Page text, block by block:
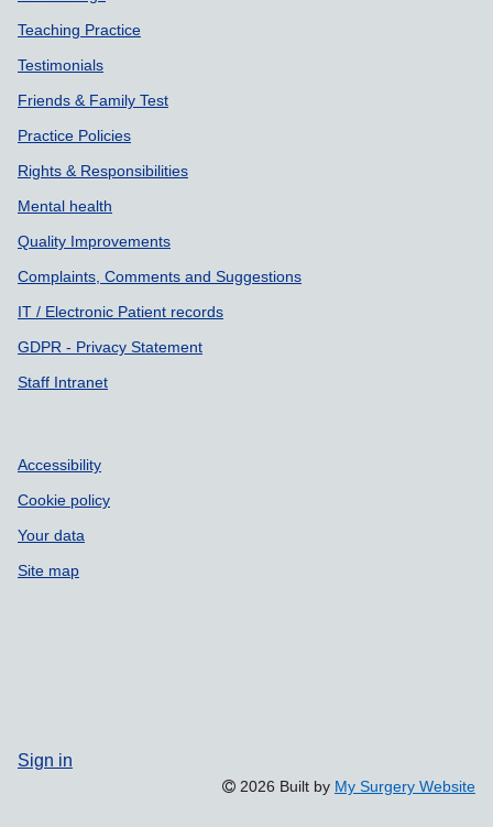
Teaching Practice
Testimonials
Friends & Family Test
Practice Policies
Rights & Responsibilities
Mental health
Quality Improvements
Complaints, Comments and Suggestions
IT / Electronic Patient records
GDPR - Privacy Statement
Staff Intranet
Accessibility
Cookie policy
Your data
Site map
Sign in
2026 Built by My Surgery Website